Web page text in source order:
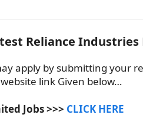
Reliance Industries
apply by submitting your
link Given below…
Jobs >>> CLICK HERE